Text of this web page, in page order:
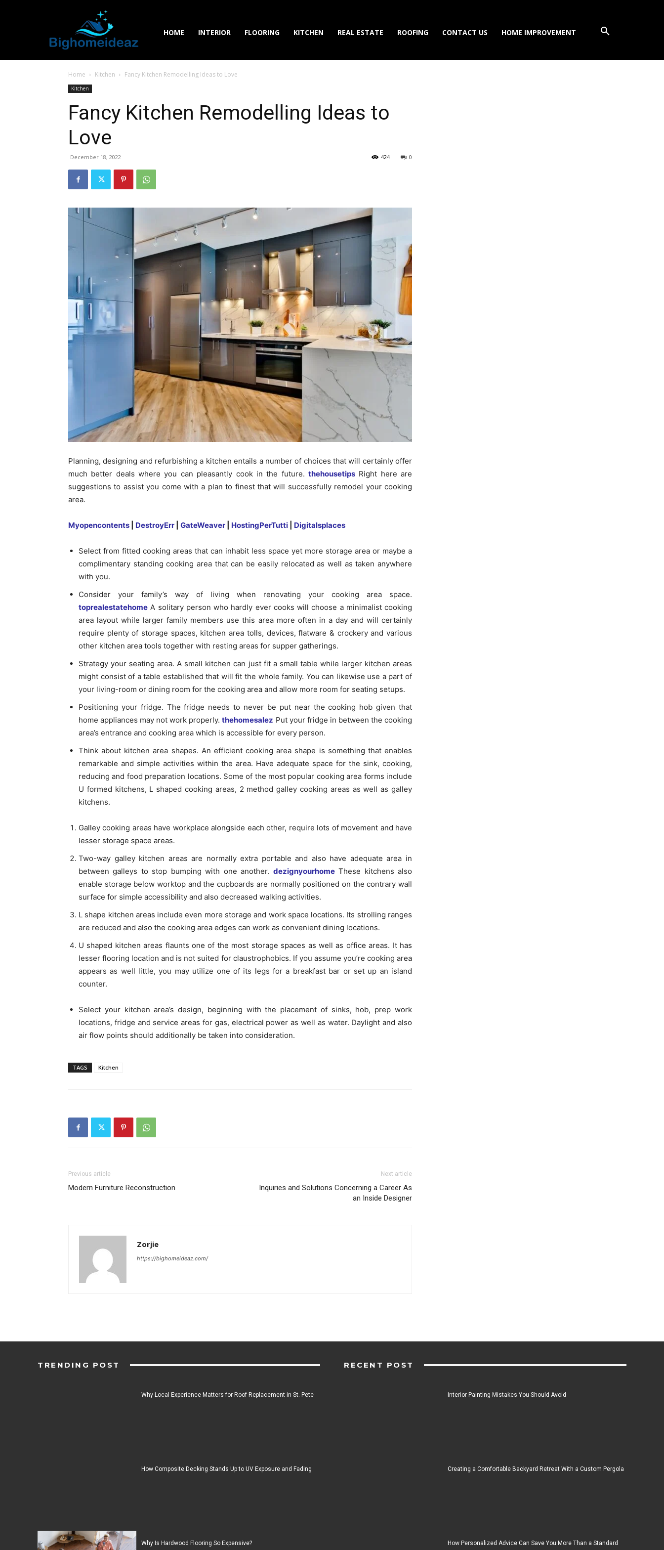
HOME INTERIOR FLOORING KITCHEN REAL ESTATE ROOFING CONTACT US HOME IMPROVEMENT
Home Kitchen Fancy Kitchen Remodelling Ideas to Love
Kitchen
Fancy Kitchen Remodelling Ideas to
Love
December 18, 2022 0
424
Planning, designing and refurbishing a kitchen entails a number of choices that will certainly offer
much better deals where you can pleasantly cook in the future. thehousetipsRight here are
suggestions to assist you come with a plan to finest that will successfully remodel your cooking
area.
Myopencontents DestroyErr GateWeaver HostingPerTutti Digitalsplaces
Select from fitted cooking areas that can inhabit less space yet more storage area or maybe a
complimentary standing cooking area that can be easily relocated as well as taken anywhere
with you.
Consider your family’s way of living when renovating your cooking area space.
toprealestatehome A solitary person who hardly ever cooks will choose a minimalist cooking
area layout while larger family members use this area more often in a day and will certainly
require plenty of storage spaces, kitchen area tolls, devices, flatware & crockery and various
other kitchen area tools together with resting areas for supper gatherings.
Strategy your seating area. A small kitchen can just fit a small table while larger kitchen areas
might consist of a table established that will fit the whole family. You can likewise use a part of
your living-room or dining room for the cooking area and allow more room for seating setups.
Positioning your fridge. The fridge needs to never be put near the cooking hob given that
home appliances may not work properly.thehomesalez Put your fridge in between the cooking
area’s entrance and cooking area which is accessible for every person.
Think about kitchen area shapes. An efficient cooking area shape is something that enables
remarkable and simple activities within the area. Have adequate space for the sink, cooking,
reducing and food preparation locations. Some of the most popular cooking area forms include
U formed kitchens, L shaped cooking areas, 2 method galley cooking areas as well as galley
kitchens.
Galley cooking areas have workplace alongside each other, require lots of movement and have
lesser storage space areas.
Two-way galley kitchen areas are normally extra portable and also have adequate area in
between galleys to stop bumping with one another. dezignyourhomeThese kitchens also
enable storage below worktop and the cupboards are normally positioned on the contrary wall
surface for simple accessibility and also decreased walking activities.
L shape kitchen areas include even more storage and work space locations. Its strolling ranges
are reduced and also the cooking area edges can work as convenient dining locations.
U shaped kitchen areas flaunts one of the most storage spaces as well as office areas. It has
lesser flooring location and is not suited for claustrophobics. If you assume you’re cooking area
appears as well little, you may utilize one of its legs for a breakfast bar or set up an island
counter.
Select your kitchen area’s design, beginning with the placement of sinks, hob, prep work
locations, fridge and service areas for gas, electrical power as well as water. Daylight and also
air flow points should additionally be taken into consideration.
TAGS Kitchen
Previous article
Modern Furniture Reconstruction
Next article
Inquiries and Solutions Concerning a Career As
an Inside Designer
Zorjie
https://bighomeideaz.com/
TRENDING POST
Why Local Experience Matters for Roof Replacement in St. Pete
How Composite Decking Stands Up to UV Exposure and Fading
Why Is Hardwood Flooring So Expensive?
RECENT POST
Interior Painting Mistakes You Should Avoid
Creating a Comfortable Backyard Retreat With a Custom Pergola
How Personalized Advice Can Save You More Than a Standard